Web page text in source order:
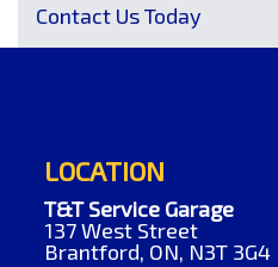
Contact Us Today
LOCATION
T&T Service Garage
137 West Street
Brantford, ON, N3T 3G4